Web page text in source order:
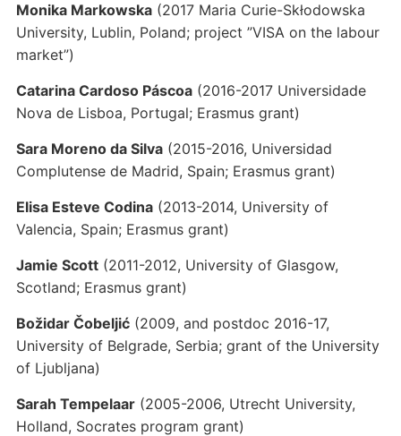
Monika Markowska(2017 Maria Curie-Skłodowska
University, Lublin, Poland; project ”VISA on the labour
market”)
Catarina Cardoso Páscoa(2016-2017 Universidade
Nova de Lisboa, Portugal; Erasmus grant)
Sara Moreno da Silva(2015-2016, Universidad
Complutense de Madrid, Spain; Erasmus grant)
Elisa Esteve Codina(2013-2014, University of
Valencia, Spain; Erasmus grant)
Jamie Scott(2011-2012, University of Glasgow,
Scotland; Erasmus grant)
Božidar Čobeljić(2009, and postdoc 2016-17,
University of Belgrade, Serbia; grant of the University
of Ljubljana)
Sarah Tempelaar(2005-2006, Utrecht University,
Holland, Socrates program grant)